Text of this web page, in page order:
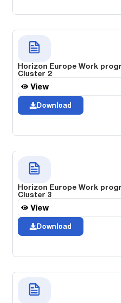
Horizon Europe Work
Cluster 2
View
Download
Horizon Europe Work
Cluster 3
View
Download